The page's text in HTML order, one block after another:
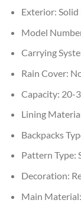
Exterior: Solid
Model
Carrying
Rain Cover:
Capacity: 20-
Lining
Backpacks
Pattern Type:
Decoration:
Main Material: